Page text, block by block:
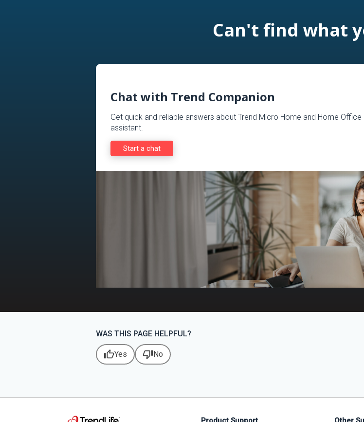
Can't find what
Chat with Trend Companion
Get quick and reliable answers about Trend Micro Home and Home
assistant.
Start a chat
WAS THIS PAGE HELPFUL?
thumb_upYes thumb_down No